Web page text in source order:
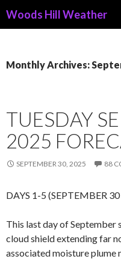
Woods Hill Weather
Monthly Archives:
TUESDAY
2025
SEPTEMBER 30, 2025 88
DAYS 1-5 (SEPTEMBER
This last day of September
cloud shield extending far
associated moisture plume